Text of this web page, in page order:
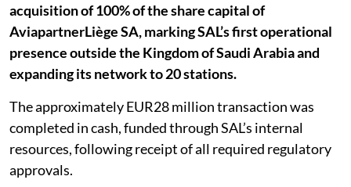
acquisition of 100% of the share capital of
AviapartnerLiège SA, marking SAL’s first operational
presence outside the Kingdom of Saudi Arabia and
expanding its network to 20 stations.
The approximately EUR28 million transaction was
completed in cash, funded through SAL’s internal
resources, following receipt of all required regulatory
approvals.